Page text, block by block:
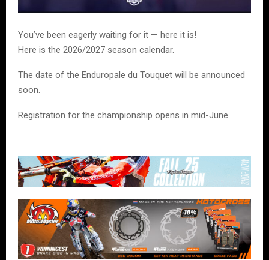
You’ve been eagerly waiting for it — here it is!
Here is the 2026/2027 season calendar.
The date of the Enduropale du Touquet will be announced
soon.
Registration for the championship opens in mid-June.